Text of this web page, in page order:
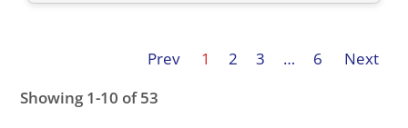
Showing 1-10 of 53
Prev 1 2 3 … 6 Next